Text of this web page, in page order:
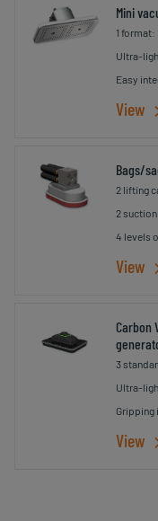
Mini
1 format:
Ultra-
Easy
View
Bags/
2 lifting
2
4 levels
View
Carbon
3
Ultra-
Gripping
View